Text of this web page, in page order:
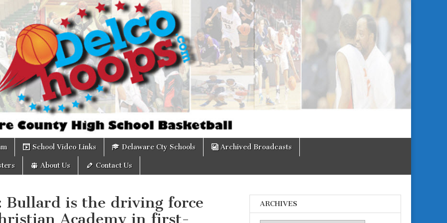
School Video Links Delaware Cty Schools Archived Broadcasts
About Us Contact Us
Bullard is the driving force
Academy in first-
ARCHIVES